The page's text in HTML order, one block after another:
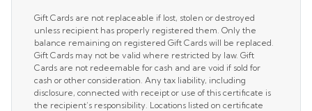
Gift Cards are not replaceable if lost, stolen or destroyed
unless recipient has properly registered them. Only the
balance remaining on registered Gift Cards will be replaced.
Gift Cards may not be valid where restricted by law. Gift
Cards are not redeemable for cash and are void if sold for
cash or other consideration. Any tax liability, including
disclosure, connected with receipt or use of this certificate is
the recipient’s responsibility. Locations listed on certificate